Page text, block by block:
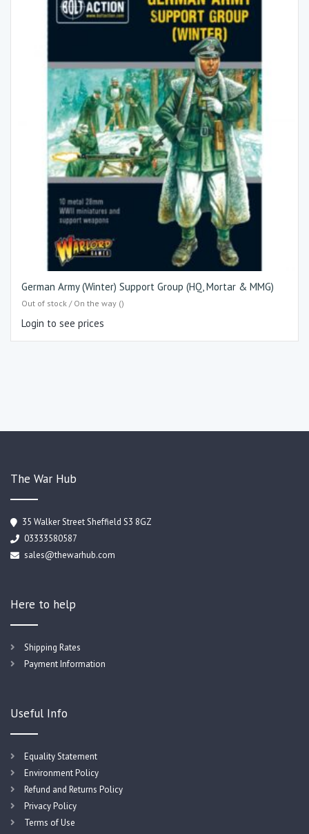
German Army (Winter) Support Group (HQ, Mortar & MMG)
Out of stock / On the way ()
Login to see prices
The War Hub
35 Walker Street Sheffield S3 8GZ
03333580587
sales@thewarhub.com
Here to help
Shipping Rates
Payment Information
Useful Info
Equality Statement
Environment Policy
Refund and Returns Policy
Privacy Policy
Terms of Use